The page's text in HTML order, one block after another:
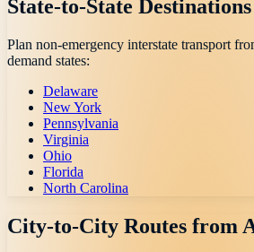
State-to-State
Plan non-emergency interstate transport
demand states:
Delaware
New York
Pennsylvania
Virginia
Ohio
Florida
North Carolina
City-to-City Routes from